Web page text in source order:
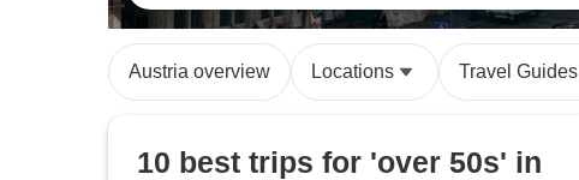
Austria overview Locations Travel Guides
10 best trips for 'over 50s' in